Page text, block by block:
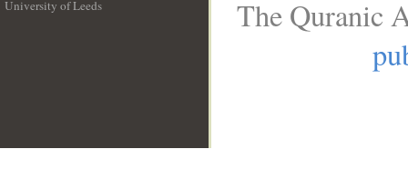
University of Leeds
The Quranic